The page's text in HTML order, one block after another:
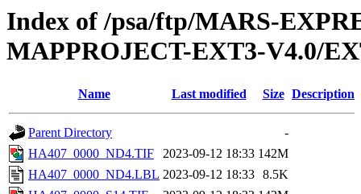
Index of /psa/ftp/MARS-
MAPPROJECT-EXT3-V4.0/
Name Last modified Size Description
Parent Directory
-
HA407_0000_ND4.TIF
2023-09-12 18:33 142M
HA407_0000_ND4.LBL 2023-09-12 18:33 8.5K